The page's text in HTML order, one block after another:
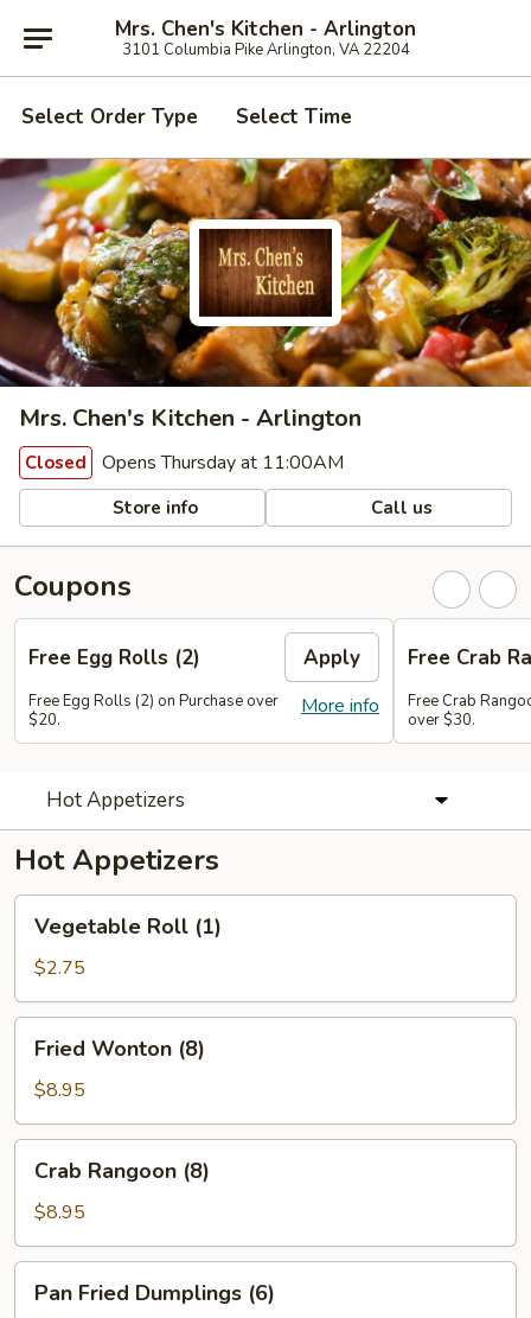
Mrs. Chen's Kitchen - Arlington
3101 Columbia Pike Arlington, VA 22204
Select Order Type Select Time
Mrs. Chen's Kitchen - Arlington
Closed Opens Thursday at 11:00AM
Store info Call us
Coupons
Free Egg Rolls (2) Apply
More info
Free Egg Rolls (2) on Purchase over
$20.
Free Crab
Free Crab
over $30.
Hot Appetizers
Hot Appetizers
Roll
(1)
Vegetable Roll (1)
$2.75
Wonton
(8)
Fried Wonton (8)
$8.95
Rangoon
(8)
Crab Rangoon (8)
$8.95
Fried
Pan Fried Dumplings (6)